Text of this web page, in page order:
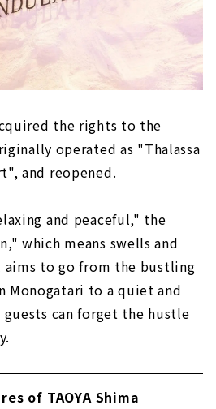
the rights to the
operated as "Thalassa
and reopened.
and peaceful," the
which means swells and
aims to go from the bustling
Monogatari to a quiet and
can forget the hustle
of TAOYA Shima